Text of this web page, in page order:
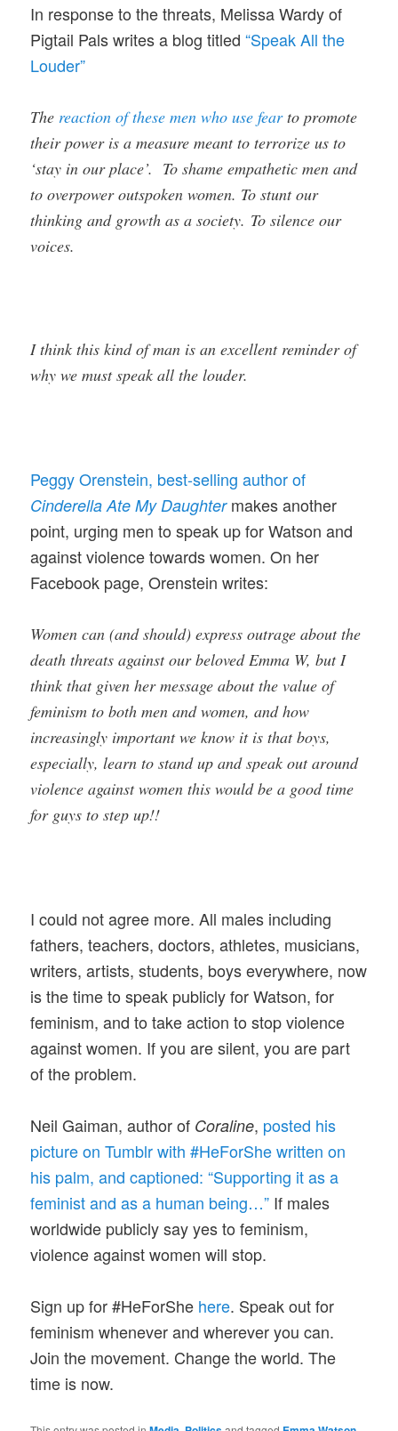
In response to the threats, Melissa Wardy of
Pigtail Pals writes a blog titled“Speak All the
Louder”
The reaction of these men who use fearto promote
their power is a measure meant to terrorize us to
‘stay in our place’. To shame empathetic men and
to overpower outspoken women. To stunt our
thinking and growth as a society. To silence our
voices.
I think this kind of man is an excellent reminder of
why we must speak all the louder.
Peggy Orenstein, best-selling author of
Cinderella Ate My Daughter makes another
point, urging men to speak up for Watson and
against violence towards women. On her
Facebook page, Orenstein writes:
Women can (and should) express outrage about the
death threats against our beloved Emma W, but I
think that given her message about the value of
feminism to both men and women, and how
increasingly important we know it is that boys,
especially, learn to stand up and speak out around
violence against women this would be a good time
for guys to step up!!
I could not agree more. All males including
fathers, teachers, doctors, athletes, musicians,
writers, artists, students, boys everywhere, now
is the time to speak publicly for Watson, for
feminism, and to take action to stop violence
against women. If you are silent, you are part
of the problem.
Neil Gaiman, author of Coraline, posted his
picture on Tumblr with #HeForShe written on
his palm, and captioned: “Supporting it as a
feminist and as a human being…” If males
worldwide publicly say yes to feminism,
violence against women will stop.
Sign up for #HeForShe here. Speak out for
feminism whenever and wherever you can.
Join the movement. Change the world. The
time is now.